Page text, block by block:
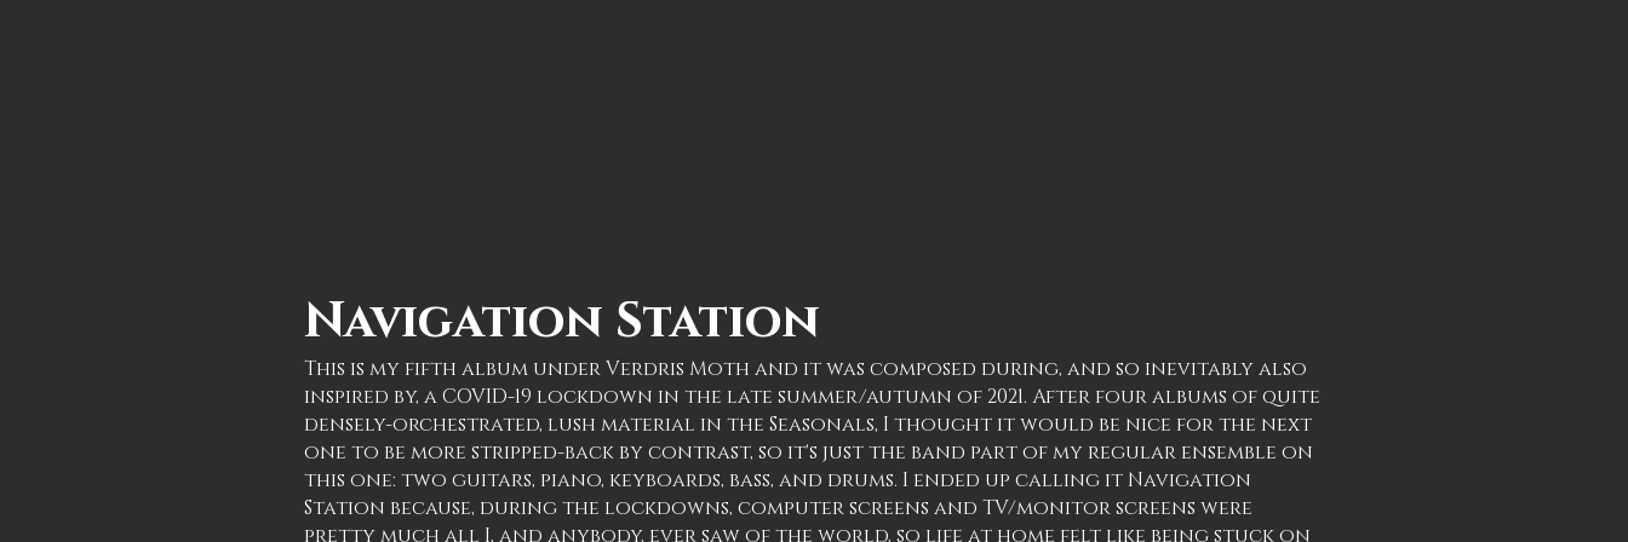
Navigation Station
This is my fifth album under Verdris Moth and it was composed during, and so inevitably also
inspired by, a COVID-19 lockdown in the late summer/autumn of 2021. After four albums of quite
densely-orchestrated, lush material in the Seasonals, I thought it would be nice for the next
one to be more stripped-back by contrast, so it's just the band part of my regular ensemble on
this one: two guitars, piano, keyboards, bass, and drums. I ended up calling it Navigation
Station because, during the lockdowns, computer screens and TV/monitor screens were
pretty much all I, and anybody, ever saw of the world, so life at home felt like being stuck on